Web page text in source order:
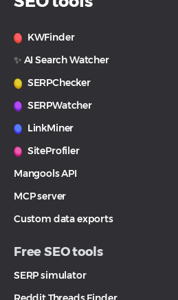
KWFinder
✨ AI Search Watcher
SERPChecker
SERPWatcher
LinkMiner
SiteProfiler
Mangools API
MCP server
Custom data exports
Free SEO tools
SERP simulator